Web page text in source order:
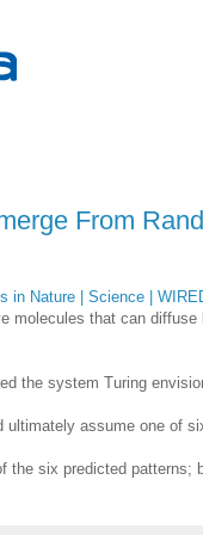
From
in Nature | Science |
molecules that can
the system Turing
assume one of
six predicted patterns;